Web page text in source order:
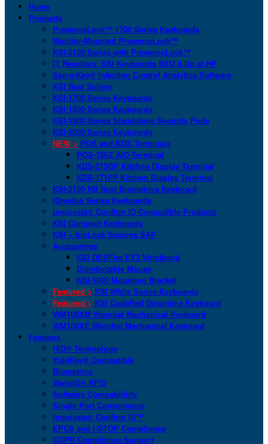
Home
Products
PresenceLock™ 1700 Series Keyboards
Monitor-Mounted PresenceLock™
KSI-2100 Series with PresenceLock™
IT Resellers: KSI Keyboards SKU’d Up at HP
San-a-Key® Infection Control Analytics Software
KSI Best Sellers
KSI-1700 Series Keyboards
KSI-1800 Series Keyboards
KSI-1900 Series Standalone Security Pods
KSI-2000 Series Keyboards
NEW > POS and KDS Terminals
POS-156Z AIO Terminal
KDS-215GP Kitchen Display Terminal
KDS-171FP Kitchen Display Terminal
KSI-2100 NB Next Biometrics Keyboard
IDmelon Series Keyboards
Imprivata® Confirm ID Compatible Products
KSI Compact Keyboards
KSI + bioLock Secures SAP
Accessories
KSI DESFire EV3 Wristband
Disinfectable Mouse
KSI-1900 Mounting Bracket
Featured > KSI White Series Keyboards
Featured > KSI CodeRed Downtime Keyboard
WM108XM Wombat Mechanical Keyboard
WM108XE Wombat Mechanical Keyboard
Features
HID® Technology
YubiKey® Compatible
Biometrics
WaveID® RFID
Software Compatibility
Single Port Convenience
Imprivata® Confirm ID™
EPCS and I-STOP Compliance
GDPR Compliance Support